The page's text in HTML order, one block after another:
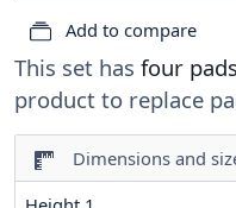
This set has four pads
product to replace
Dimensions and
Add to compare